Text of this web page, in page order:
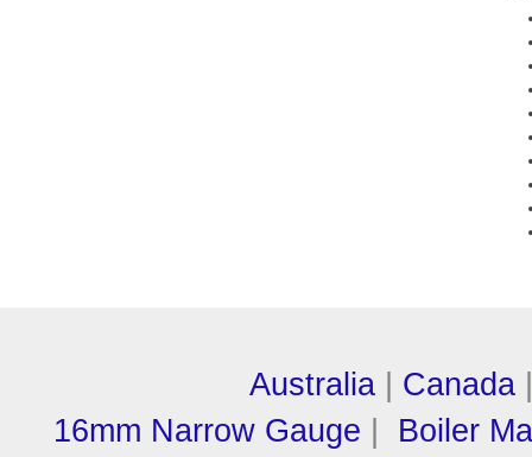
Australia Canada
16mm Narrow Gauge
Boiler